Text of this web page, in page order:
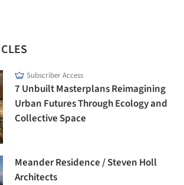
Subscriber Access
7 Unbuilt Masterplans Reimagining
Urban Futures Through Ecology and
Collective Space
Meander Residence / Steven Holl
Architects